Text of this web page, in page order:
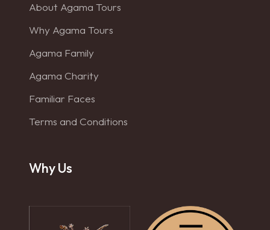
About Agama Tours
Why Agama Tours
Agama Family
Agama Charity
Familiar Faces
Terms and Conditions
Why Us